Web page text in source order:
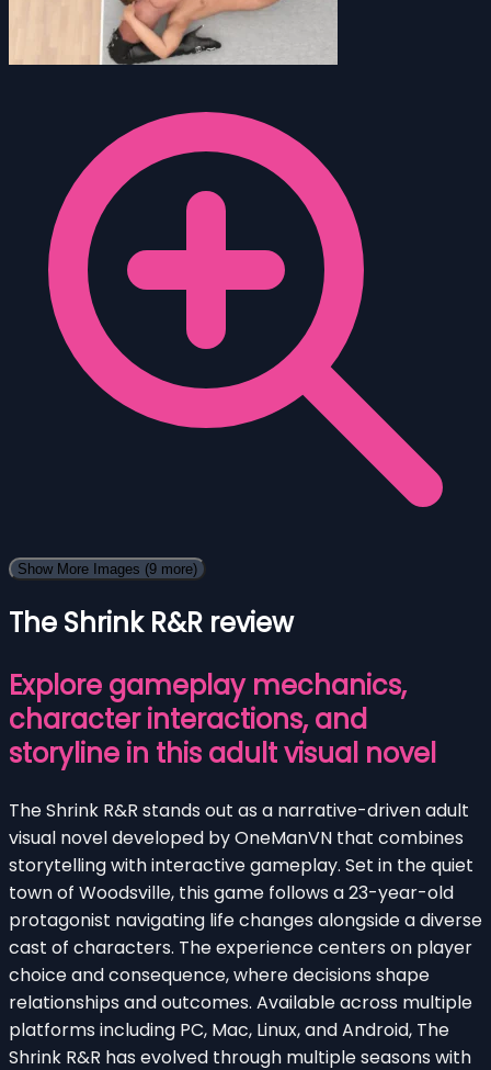
Show More Images (9 more)
The Shrink R&R review
Explore gameplay mechanics,
character interactions, and
storyline in this adult visual novel
The Shrink R&R stands out as a narrative-driven adult
visual novel developed by OneManVN that combines
storytelling with interactive gameplay. Set in the quiet
town of Woodsville, this game follows a 23-year-old
protagonist navigating life changes alongside a diverse
cast of characters. The experience centers on player
choice and consequence, where decisions shape
relationships and outcomes. Available across multiple
platforms including PC, Mac, Linux, and Android, The
Shrink R&R has evolved through multiple seasons with